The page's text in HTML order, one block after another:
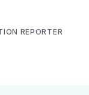
REPORTER